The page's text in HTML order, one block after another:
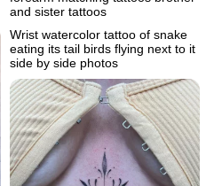
and sister tattoos
Wrist watercolor tattoo of snake
eating its tail birds flying next to it
side by side photos